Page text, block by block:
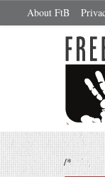
About FtB
/*